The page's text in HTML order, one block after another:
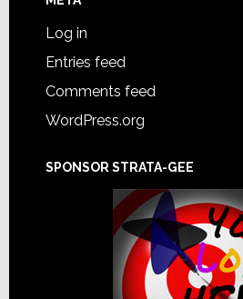
Log in
Entries feed
Comments feed
WordPress.org
SPONSOR STRATA-GEE